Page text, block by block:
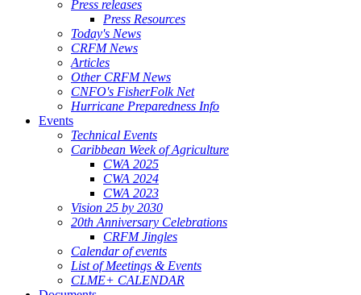
Press releases
Press Resources
Today's News
CRFM News
Articles
Other CRFM News
CNFO's FisherFolk Net
Hurricane Preparedness Info
Events
Technical Events
Caribbean Week of Agriculture
CWA 2025
CWA 2024
CWA 2023
Vision 25 by 2030
20th Anniversary Celebrations
CRFM Jingles
Calendar of events
List of Meetings & Events
CLME+ CALENDAR